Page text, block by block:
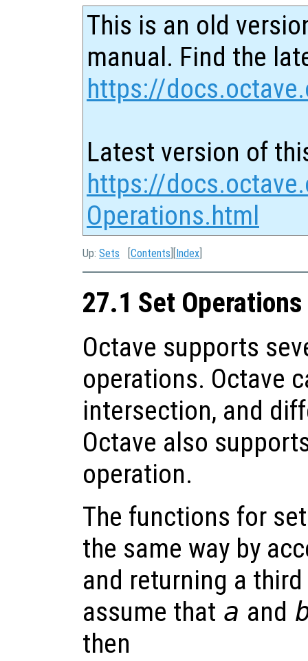
This is an old
manual. Find the
https://
Latest version of
https://
Operations.html
Up: Sets [Contents ][Index
27.1 Set Operations
Octave supports
operations. Octave
intersection, and
Octave also
operation.
The functions for
the same way by
and returning a
assume that a and
then